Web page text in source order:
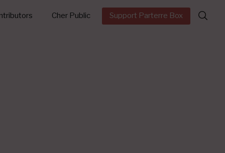
Cher Public Support Parterre Box
Search
for: